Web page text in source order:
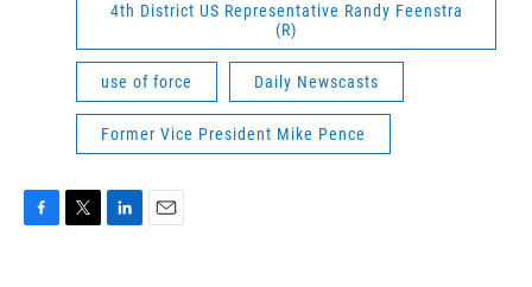
4th District US Representative Randy Feenstra
(R)
use of force Daily Newscasts
Former Vice President Mike Pence